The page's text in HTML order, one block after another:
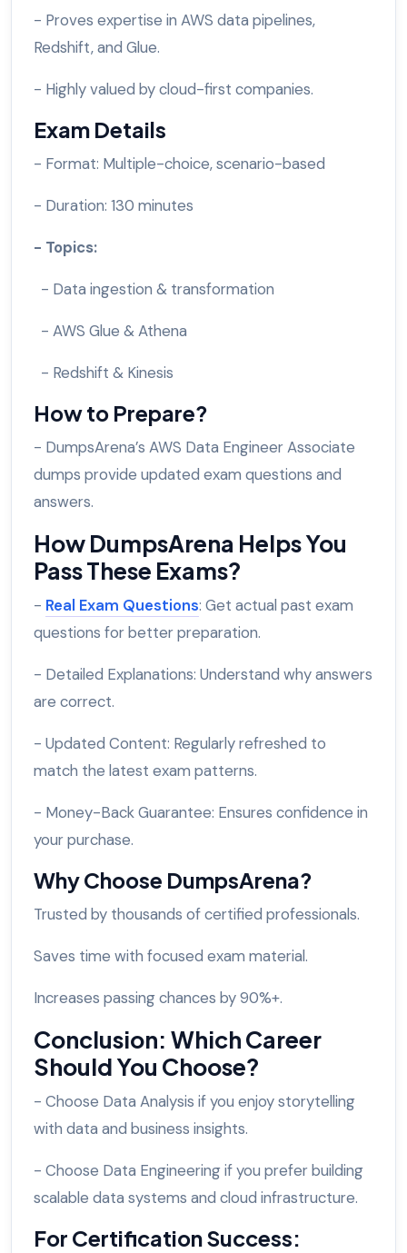
- Proves expertise in AWS data pipelines,
Redshift, and Glue.
- Highly valued by cloud-first companies.
Exam Details
- Format: Multiple-choice, scenario-based
- Duration: 130 minutes
- Topics:
- Data ingestion & transformation
- AWS Glue & Athena
- Redshift & Kinesis
How to Prepare?
- DumpsArena’s AWS Data Engineer Associate
dumps provide updated exam questions and
answers.
How DumpsArena Helps You
Pass These Exams?
- Real Exam Questions: Get actual past exam
questions for better preparation.
- Detailed Explanations: Understand why answers
are correct.
- Updated Content: Regularly refreshed to
match the latest exam patterns.
- Money-Back Guarantee: Ensures confidence in
your purchase.
Why Choose DumpsArena?
Trusted by thousands of certified professionals.
Saves time with focused exam material.
Increases passing chances by 90%+.
Conclusion: Which Career
Should You Choose?
- Choose Data Analysis if you enjoy storytelling
with data and business insights.
- Choose Data Engineering if you prefer building
scalable data systems and cloud infrastructure.
For Certification Success: